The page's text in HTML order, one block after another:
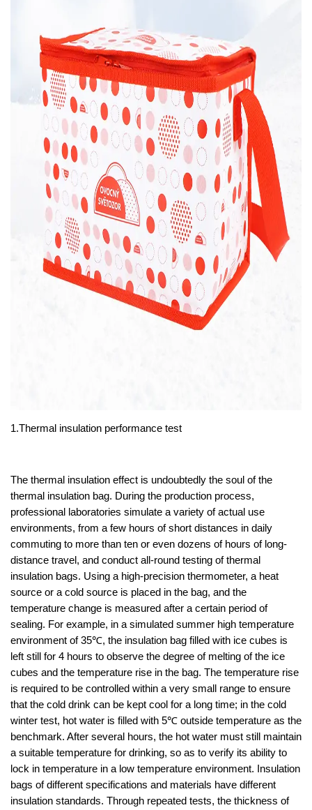
1.Thermal insulation performance test
The thermal insulation effect is undoubtedly the soul of the
thermal insulation bag. During the production process,
professional laboratories simulate a variety of actual use
environments, from a few hours of short distances in daily
commuting to more than ten or even dozens of hours of long-
distance travel, and conduct all-round testing of thermal
insulation bags. Using a high-precision thermometer, a heat
source or a cold source is placed in the bag, and the
temperature change is measured after a certain period of
sealing. For example, in a simulated summer high temperature
environment of 35℃, the insulation bag filled with ice cubes is
left still for 4 hours to observe the degree of melting of the ice
cubes and the temperature rise in the bag. The temperature rise
is required to be controlled within a very small range to ensure
that the cold drink can be kept cool for a long time; in the cold
winter test, hot water is filled with 5℃ outside temperature as the
benchmark. After several hours, the hot water must still maintain
a suitable temperature for drinking, so as to verify its ability to
lock in temperature in a low temperature environment. Insulation
bags of different specifications and materials have different
insulation standards. Through repeated tests, the thickness of